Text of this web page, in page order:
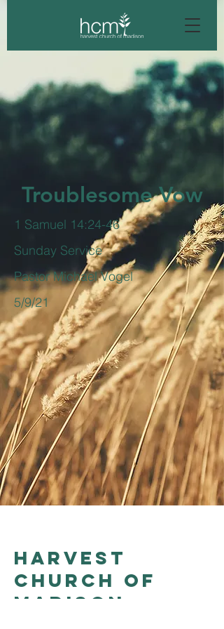
Troublesome Vow
1 Samuel 14:24-46
Sunday Service
Pastor Michael Vogel
5/9/21
Harvest
church of
madison